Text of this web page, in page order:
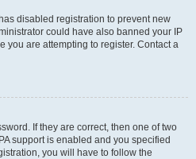
disabled registration to prevent new
could have also banned your IP
you are attempting to register. Contact a
If they are correct, then one of two
support is enabled and you specified
you will have to follow the